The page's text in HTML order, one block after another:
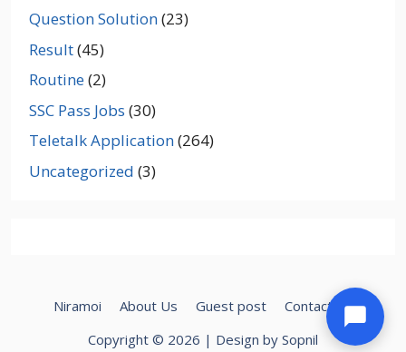
Question Solution(23)
Result(45)
Routine(2)
SSC Pass Jobs (30)
Teletalk Application(264)
Uncategorized (3)
Niramoi About Us Guest post
Contact Us
Copyright © 2026 | Design by Sopnil